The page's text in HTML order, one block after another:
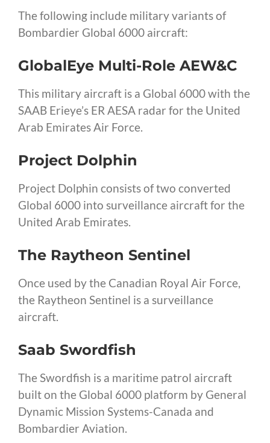
The following include military variants of
Bombardier Global 6000 aircraft:
GlobalEye Multi-Role AEW&C
This military aircraft is a Global 6000 with the
SAAB Erieye’s ER AESA radar for the United
Arab Emirates Air Force.
Project Dolphin
Project Dolphin consists of two converted
Global 6000 into surveillance aircraft for the
United Arab Emirates.
The Raytheon Sentinel
Once used by the Canadian Royal Air Force,
the Raytheon Sentinel is a surveillance
aircraft.
Saab Swordfish
The Swordfish is a maritime patrol aircraft
built on the Global 6000 platform by General
Dynamic Mission Systems-Canada and
Bombardier Aviation.